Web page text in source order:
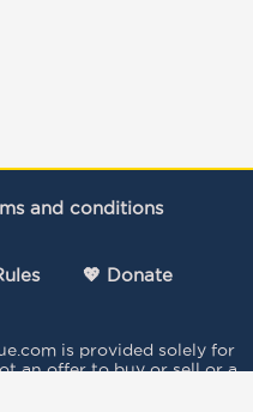
and conditions
💖 Donate
is provided solely for
an offer to buy or sell or a